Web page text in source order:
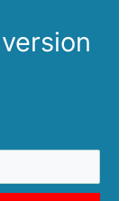
version